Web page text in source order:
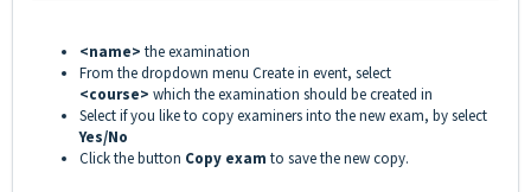
<name> the examination
From the dropdown menu Create in event, select
<course> which the examination should be created in
Select if you like to copy examiners into the new exam, by select
Yes/No
Click the button Copy exam to save the new copy.